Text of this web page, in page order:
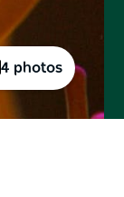
4 photos